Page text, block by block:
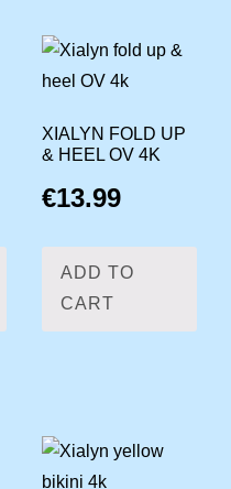
XIALYN FOLD UP
& HEEL OV 4K
€13.99
ADD TO
CART